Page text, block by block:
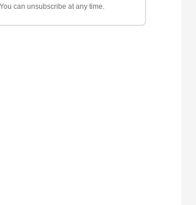
can unsubscribe at any time.